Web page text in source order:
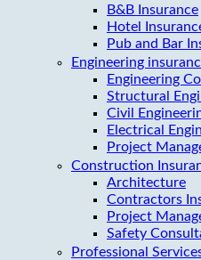
B&B Insurance
Hotel
Pub and Bar
Engineering
Engineering
Structural
Civil
Electrical
Project
Construction
Architecture
Contractors
Project
Safety
Professional